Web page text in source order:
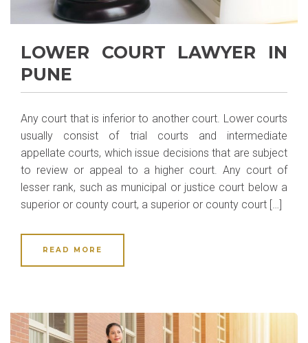
LOWER COURT LAWYER IN
PUNE
Any court that is inferior to another court. Lower courts
usually consist of trial courts and intermediate
appellate courts, which issue decisions that are subject
to review or appeal to a higher court. Any court of
lesser rank, such as municipal or justice court below a
superior or county court, a superior or county court […]
READ MORE